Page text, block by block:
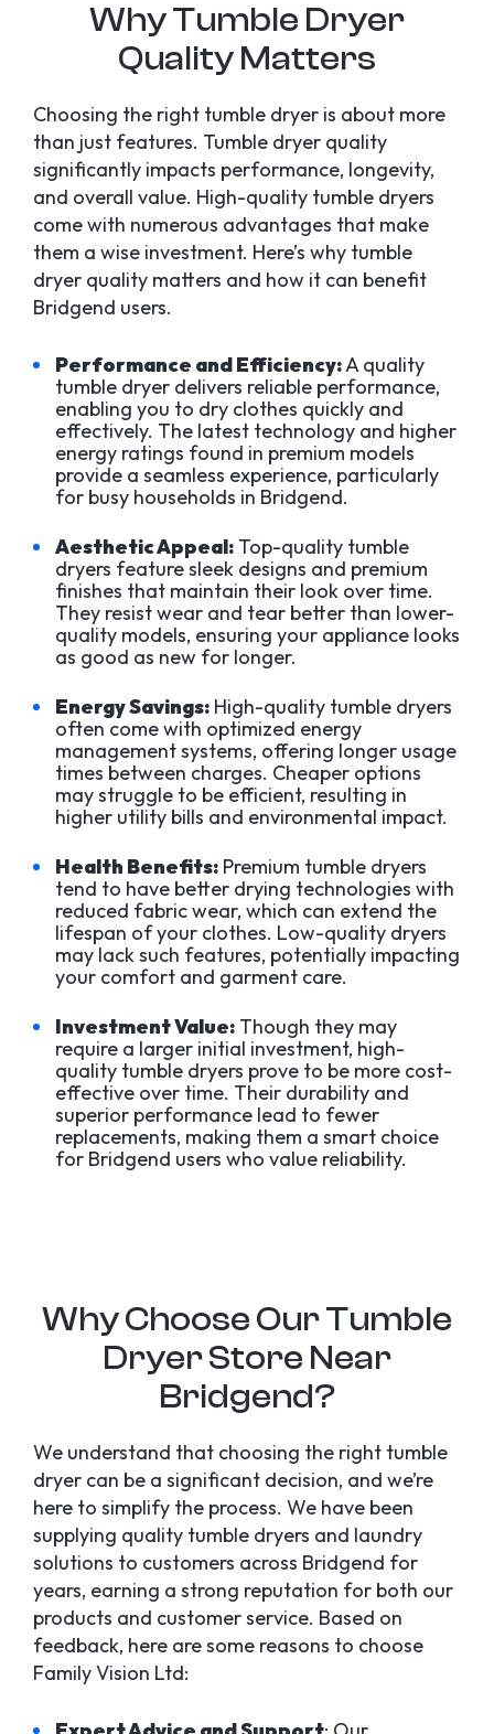
Why Tumble Dryer
Quality Matters
Choosing the right tumble dryer is about more
than just features. Tumble dryer quality
significantly impacts performance, longevity,
and overall value. High-quality tumble dryers
come with numerous advantages that make
them a wise investment. Here’s why tumble
dryer quality matters and how it can benefit
Bridgend users.
Performance and Efficiency:A quality
tumble dryer delivers reliable performance,
enabling you to dry clothes quickly and
effectively. The latest technology and higher
energy ratings found in premium models
provide a seamless experience, particularly
for busy households in Bridgend.
Aesthetic Appeal: Top-quality tumble
dryers feature sleek designs and premium
finishes that maintain their look over time.
They resist wear and tear better than lower-
quality models, ensuring your appliance looks
as good as new for longer.
Energy Savings: High-quality tumble dryers
often come with optimized energy
management systems, offering longer usage
times between charges. Cheaper options
may struggle to be efficient, resulting in
higher utility bills and environmental impact.
Health Benefits: Premium tumble dryers
tend to have better drying technologies with
reduced fabric wear, which can extend the
lifespan of your clothes. Low-quality dryers
may lack such features, potentially impacting
your comfort and garment care.
Investment Value: Though they may
require a larger initial investment, high-
quality tumble dryers prove to be more cost-
effective over time. Their durability and
superior performance lead to fewer
replacements, making them a smart choice
for Bridgend users who value reliability.
Why Choose Our Tumble
Dryer Store Near
Bridgend?
We understand that choosing the right tumble
dryer can be a significant decision, and we’re
here to simplify the process. We have been
supplying quality tumble dryers and laundry
solutions to customers across Bridgend for
years, earning a strong reputation for both our
products and customer service. Based on
feedback, here are some reasons to choose
Family Vision Ltd: